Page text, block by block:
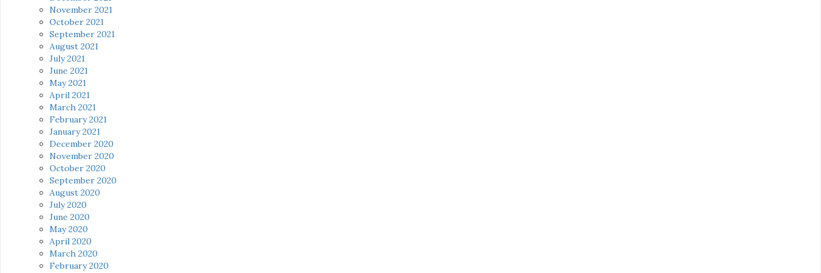
November 2021
October 2021
September 2021
August 2021
July 2021
June 2021
May 2021
April 2021
March 2021
February 2021
January 2021
December 2020
November 2020
October 2020
September 2020
August 2020
July 2020
June 2020
May 2020
April 2020
March 2020
February 2020